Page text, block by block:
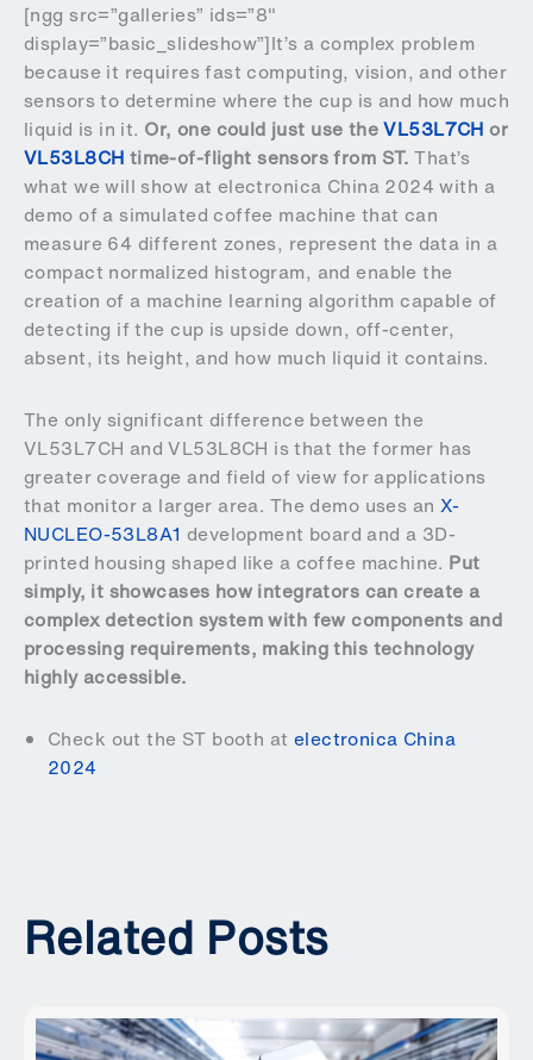
[ngg src=”galleries” ids=”8″
display=”basic_slideshow”]It’s a complex problem
because it requires fast computing, vision, and other
sensors to determine where the cup is and how much
liquid is in it. Or, one could just use theVL53L7CH or
VL53L8CH time-of-flight sensors from ST.That’s
what we will show at electronica China 2024 with a
demo of a simulated coffee machine that can
measure 64 different zones, represent the data in a
compact normalized histogram, and enable the
creation of a machine learning algorithm capable of
detecting if the cup is upside down, off-center,
absent, its height, and how much liquid it contains.
The only significant difference between the
VL53L7CH and VL53L8CH is that the former has
greater coverage and field of view for applications
that monitor a larger area. The demo uses an X-
NUCLEO-53L8A1 development board and a 3D-
printed housing shaped like a coffee machine. Put
simply, it showcases how integrators can create a
complex detection system with few components and
processing requirements, making this technology
highly accessible.
Check out the ST booth at electronica China
2024
Related Posts